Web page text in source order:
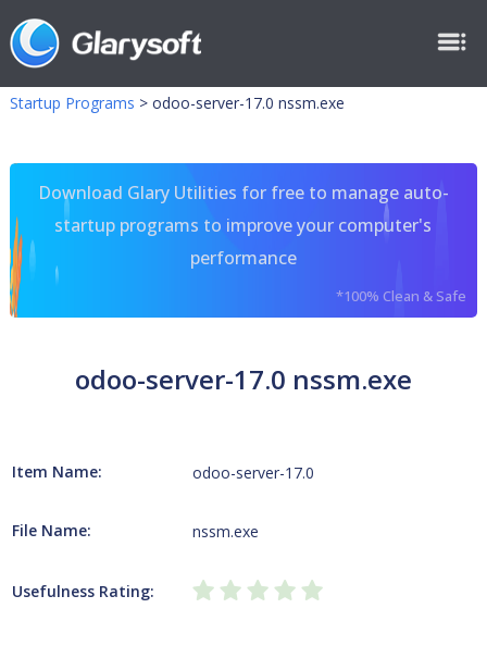
Startup Programs > odoo-server-17.0 nssm.exe
Download Glary Utilities for free to manage auto-
startup programs to improve your computer's
performance
*100% Clean & Safe
odoo-server-17.0 nssm.exe
Item Name: odoo-server-17.0
File Name: nssm.exe
Usefulness Rating: